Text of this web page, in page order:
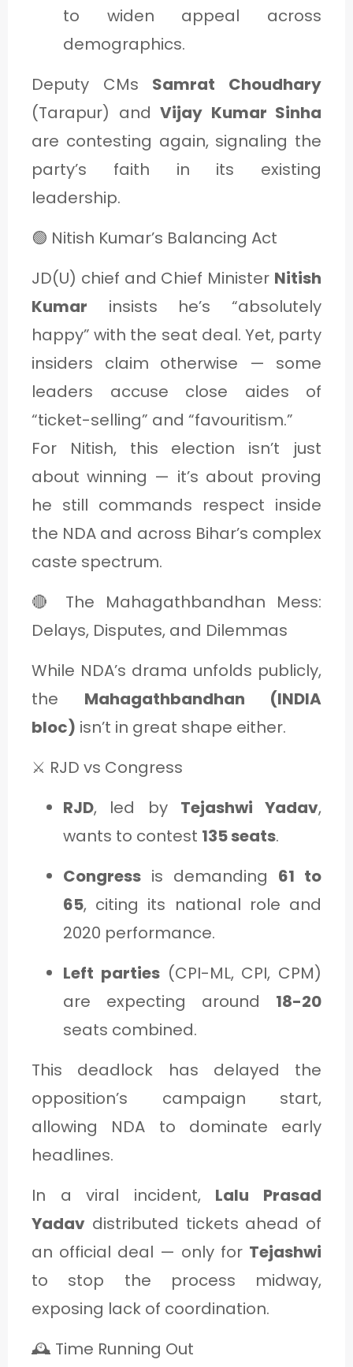
to widen appeal across
demographics.
Deputy CMs Samrat Choudhary
(Tarapur) and Vijay Kumar Sinha
are contesting again, signaling the
party’s faith in its existing
leadership.
🟢 Nitish Kumar’s Balancing Act
JD(U) chief and Chief Minister Nitish
Kumar insists he’s “absolutely
happy” with the seat deal. Yet, party
insiders claim otherwise — some
leaders accuse close aides of
“ticket-selling” and “favouritism.”
For Nitish, this election isn’t just
about winning — it’s about proving
he still commands respect inside
the NDA and across Bihar’s complex
caste spectrum.
🔴 The Mahagathbandhan Mess:
Delays, Disputes, and Dilemmas
While NDA’s drama unfolds publicly,
the Mahagathbandhan (INDIA
bloc) isn’t in great shape either.
⚔️ RJD vs Congress
RJD, led by Tejashwi Yadav,
wants to contest 135 seats.
Congress is demanding 61 to
65, citing its national role and
2020 performance.
Left parties(CPI-ML, CPI, CPM)
are expecting around 18-20
seats combined.
This deadlock has delayed the
opposition’s campaign start,
allowing NDA to dominate early
headlines.
In a viral incident, Lalu Prasad
Yadav distributed tickets ahead of
an official deal — only for Tejashwi
to stop the process midway,
exposing lack of coordination.
🕰️ Time Running Out